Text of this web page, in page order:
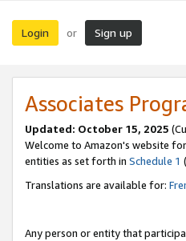
Login or Sign up
Associates
Updated: October 15, 2025
Welcome to Amazon's website
entities as set forth in Schedule 1
Translations are available for:
Any person or entity that